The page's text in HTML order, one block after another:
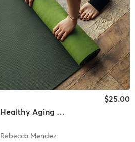
LIVESTREAM Yoga for Healthy Aging (all ages)
$25.00
Rebecca Mendez